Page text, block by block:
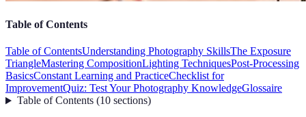
Table of Contents
Table of ContentsUnderstanding Photography SkillsThe Exposure
TriangleMastering CompositionLighting TechniquesPost-Processing
BasicsConstant Learning and PracticeChecklist for
ImprovementQuiz: Test Your Photography KnowledgeGlossaire
Table of Contents(10 sections)